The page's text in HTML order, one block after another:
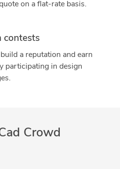
on a flat-rate basis.
contests
a reputation and earn
participating in design
Crowd